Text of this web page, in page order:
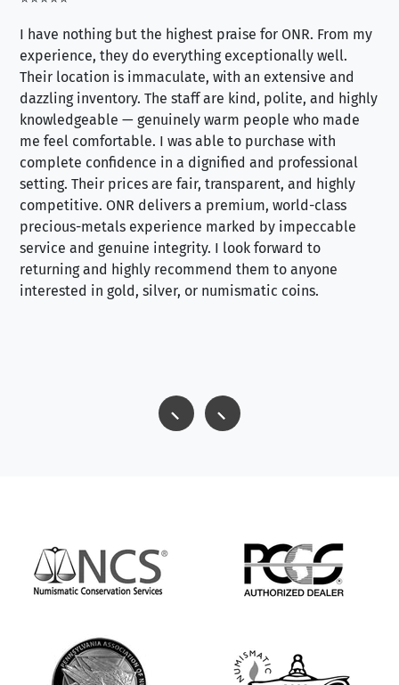
I have nothing but the highest praise for ONR. From my
experience, they do everything exceptionally well.
Their location is immaculate, with an extensive and
dazzling inventory. The staff are kind, polite, and highly
knowledgeable — genuinely warm people who made
me feel comfortable. I was able to purchase with
complete confidence in a dignified and professional
setting. Their prices are fair, transparent, and highly
competitive. ONR delivers a premium, world-class
precious-metals experience marked by impeccable
service and genuine integrity. I look forward to
returning and highly recommend them to anyone
interested in gold, silver, or numismatic coins.